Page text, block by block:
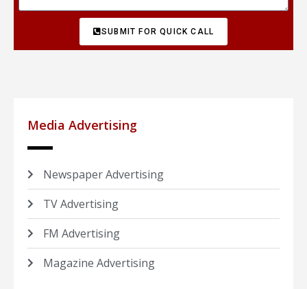
SUBMIT FOR QUICK CALL
Media Advertising
Newspaper Advertising
TV Advertising
FM Advertising
Magazine Advertising